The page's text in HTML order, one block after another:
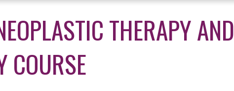
THERAPY AND
COURSE